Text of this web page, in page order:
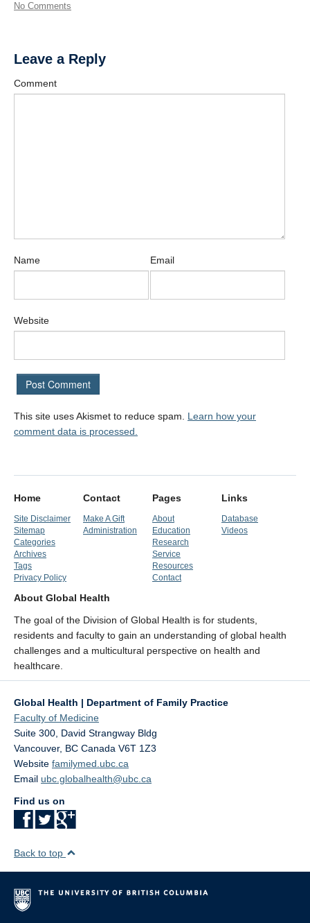
No Comments
Leave a Reply
Comment
Name Email
Website
This site uses Akismet to reduce spam. Learn how your
comment data is processed.
Home
Site Disclaimer
Sitemap
Categories
Archives
Tags
Privacy Policy
Contact
Make A Gift
Administration
Pages
About
Education
Research
Service
Resources
Contact
Links
Database
Videos
About Global Health
The goal of the Division of Global Health is for students,
residents and faculty to gain an understanding of global health
challenges and a multicultural perspective on health and
healthcare.
Global Health | Department of Family Practice
Faculty of Medicine
Suite 300, David Strangway Bldg
Vancouver, BC Canada V6T 1Z3
Website familymed.ubc.ca
Email ubc.globalhealth@ubc.ca
Find us on
Back to top